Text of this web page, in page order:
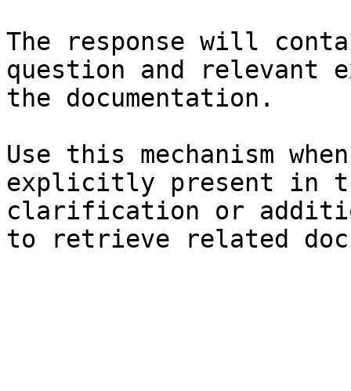
The response will
question and relevant
the documentation.
Use this mechanism
explicitly present in
clarification or